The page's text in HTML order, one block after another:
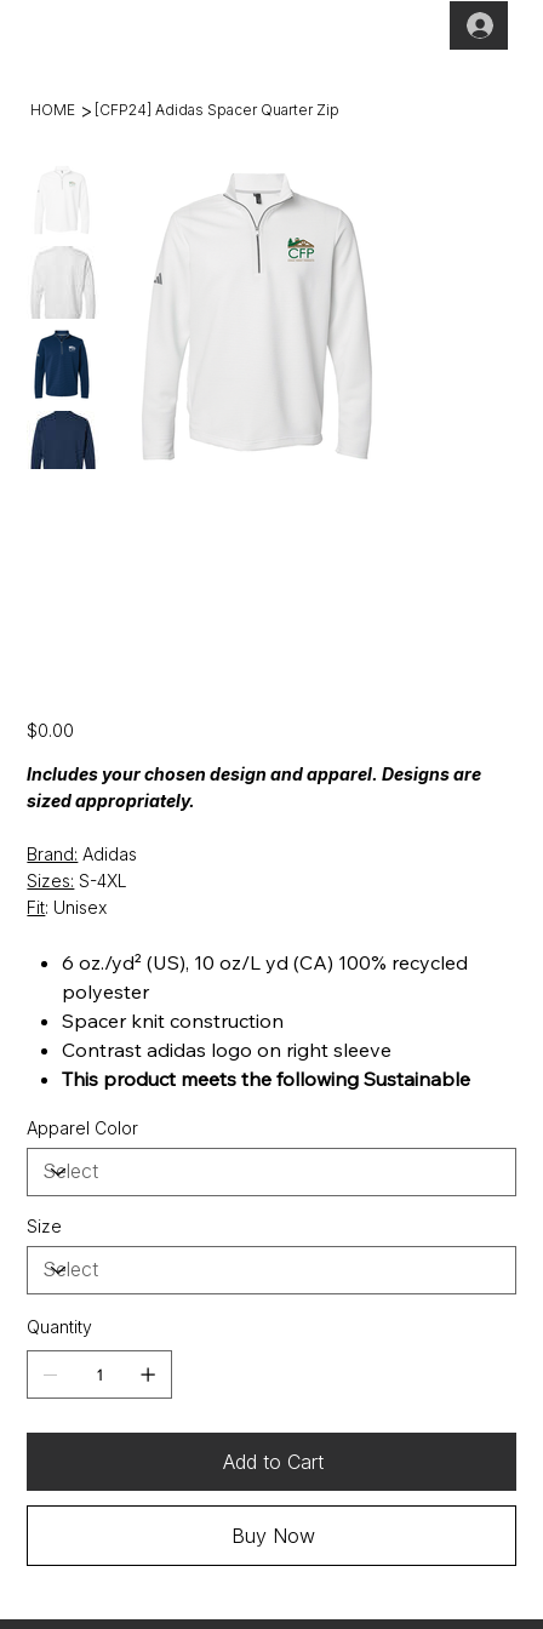
HOME > [CFP24] Adidas Spacer Quarter Zip
Price
$0.00
Includes your chosen design and apparel. Designs are
sized appropriately.
Brand: Adidas
Sizes: S-4XL
Fit: Unisex
6 oz./yd² (US), 10 oz/L yd (CA) 100% recycled
polyester
Spacer knit construction
Contrast adidas logo on right sleeve
This product meets the following Sustainable
contains 100% recycled polyesterSustainable
Manufacturing
Apparel Color
Size
Quantity
Add to Cart
Buy Now